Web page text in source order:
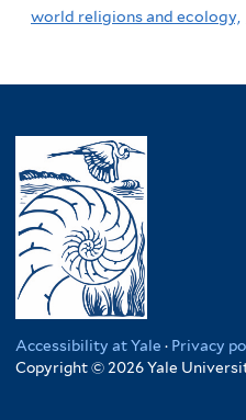
world religions and ecology,
Accessibility at Yale · Privacy
Copyright © 2026 Yale